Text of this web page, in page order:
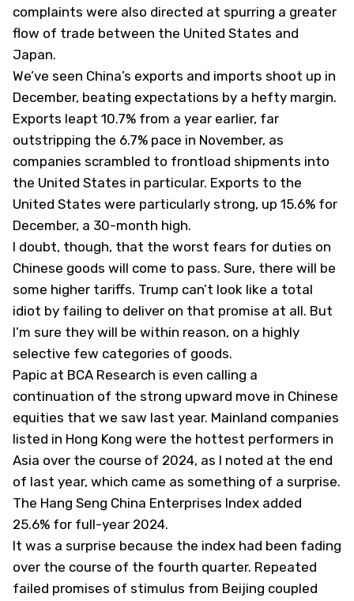
complaints were also directed at spurring a greater
flow of trade between the United States and
Japan.
We’ve seen China’s exports and imports shoot up in
December, beating expectations by a hefty margin.
Exports leapt 10.7% from a year earlier, far
outstripping the 6.7% pace in November, as
companies scrambled to frontload shipments into
the United States in particular. Exports to the
United States were particularly strong, up 15.6% for
December, a 30-month high.
I doubt, though, that the worst fears for duties on
Chinese goods will come to pass. Sure, there will be
some higher tariffs. Trump can’t look like a total
idiot by failing to deliver on that promise at all. But
I’m sure they will be within reason, on a highly
selective few categories of goods.
Papic at BCA Research is even calling a
continuation of the strong upward move in Chinese
equities that we saw last year. Mainland companies
listed in Hong Kong were the hottest performers in
Asia over the course of 2024, as I noted at the end
of last year, which came as something of a surprise.
The Hang Seng China Enterprises Index added
25.6% for full-year 2024.
It was a surprise because the index had been fading
over the course of the fourth quarter. Repeated
failed promises of stimulus from Beijing coupled